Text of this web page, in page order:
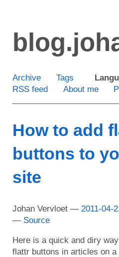
main
content
Archive
Tags
RSS feed
About me
How to add
buttons to
site
Johan Vervloet 2011-04-
Source
Here is a quick and diry
flattr buttons in articles on a